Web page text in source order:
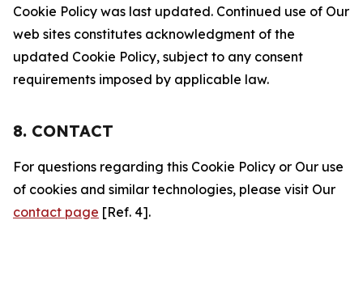
Cookie Policy was last updated. Continued use of Our
web sites constitutes acknowledgment of the
updated Cookie Policy, subject to any consent
requirements imposed by applicable law.
8. CONTACT
For questions regarding this Cookie Policy or Our use
of cookies and similar technologies, please visit Our
contact page [Ref. 4].